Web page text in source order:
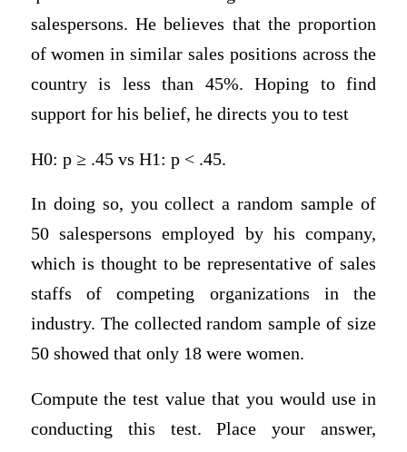
salespersons. He believes that the proportion
of women in similar sales positions across the
country is less than 45%. Hoping to find
support for his belief, he directs you to test
H0: p ≥ .45 vs H1: p < .45.
In doing so, you collect a random sample of
50 salespersons employed by his company,
which is thought to be representative of sales
staffs of competing organizations in the
industry. The collected random sample of size
50 showed that only 18 were women.
Compute the test value that you would use in
conducting this test. Place your answer,